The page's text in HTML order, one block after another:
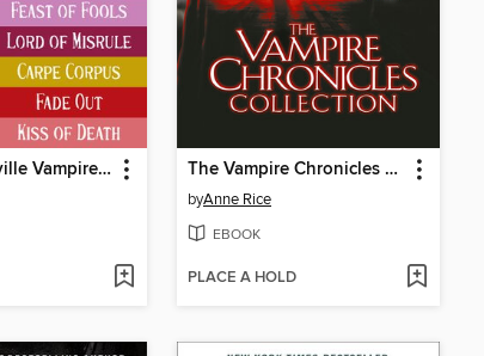
The Morganville Vampires, Books 1-8 The Vampire Chronicles Collection
byAnne Rice
EBOOK
PLACE A HOLD